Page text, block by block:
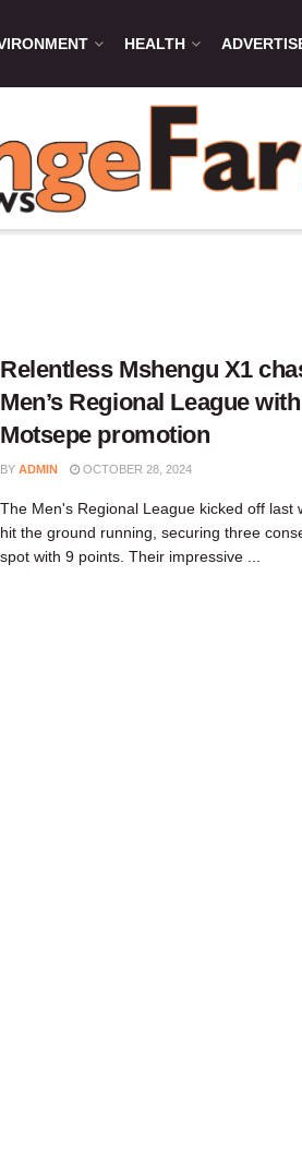
HEALTH
Relentless Mshengu X1
Men’s Regional League
Motsepe promotion
BY ADMIN OCTOBER 28, 2024
The Men's Regional League kicked off last
hit the ground running, securing three
spot with 9 points. Their impressive ...